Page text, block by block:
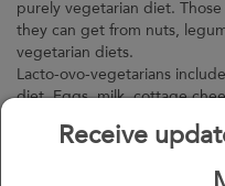
Receive
purely vegetarian diet.
they can get from nuts,
vegetarian diets.
Lacto-ovo-vegetarians
diet. Eggs, milk, cottage
Myth #3: Vegetarian